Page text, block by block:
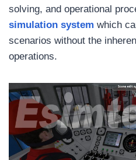
solving, and operational
simulation system which
scenarios without the
operations.